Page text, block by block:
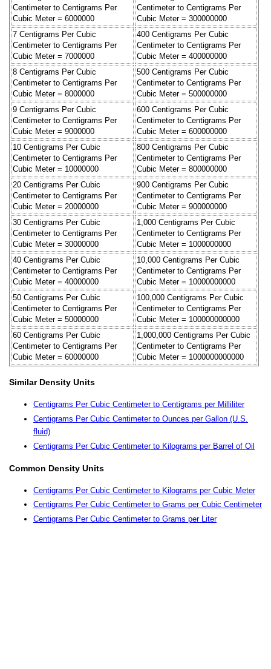
Centimeter to Centigrams Per
Cubic Meter = 6000000
Centimeter to Centigrams Per
Cubic Meter = 300000000
7 Centigrams Per Cubic
Centimeter to Centigrams Per
Cubic Meter = 7000000
400 Centigrams Per Cubic
Centimeter to Centigrams Per
Cubic Meter = 400000000
8 Centigrams Per Cubic
Centimeter to Centigrams Per
Cubic Meter = 8000000
500 Centigrams Per Cubic
Centimeter to Centigrams Per
Cubic Meter = 500000000
9 Centigrams Per Cubic
Centimeter to Centigrams Per
Cubic Meter = 9000000
600 Centigrams Per Cubic
Centimeter to Centigrams Per
Cubic Meter = 600000000
10 Centigrams Per Cubic
Centimeter to Centigrams Per
Cubic Meter = 10000000
800 Centigrams Per Cubic
Centimeter to Centigrams Per
Cubic Meter = 800000000
20 Centigrams Per Cubic
Centimeter to Centigrams Per
Cubic Meter = 20000000
900 Centigrams Per Cubic
Centimeter to Centigrams Per
Cubic Meter = 900000000
30 Centigrams Per Cubic
Centimeter to Centigrams Per
Cubic Meter = 30000000
1,000 Centigrams Per Cubic
Centimeter to Centigrams Per
Cubic Meter = 1000000000
40 Centigrams Per Cubic
Centimeter to Centigrams Per
Cubic Meter = 40000000
10,000 Centigrams Per Cubic
Centimeter to Centigrams Per
Cubic Meter = 10000000000
50 Centigrams Per Cubic
Centimeter to Centigrams Per
Cubic Meter = 50000000
100,000 Centigrams Per Cubic
Centimeter to Centigrams Per
Cubic Meter = 100000000000
60 Centigrams Per Cubic
Centimeter to Centigrams Per
Cubic Meter = 60000000
1,000,000 Centigrams Per Cubic
Centimeter to Centigrams Per
Cubic Meter = 1000000000000
Similar Density Units
Centigrams Per Cubic Centimeter to Centigrams per Milliliter
Centigrams Per Cubic Centimeter to Ounces per Gallon (U.S.
fluid)
Centigrams Per Cubic Centimeter to Kilograms per Barrel of Oil
Common Density Units
Centigrams Per Cubic Centimeter to Kilograms per Cubic Meter
Centigrams Per Cubic Centimeter to Grams per Cubic Centimeter
Centigrams Per Cubic Centimeter to Grams per Liter